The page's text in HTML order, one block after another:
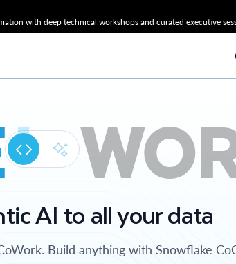
with deep technical workshops and curated executive
AI to all your data
Build anything with Snowflake